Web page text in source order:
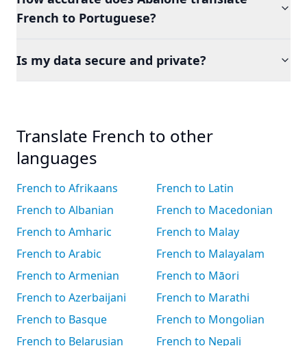
French to Portuguese?
Is my data secure and private?
Translate French to other
languages
French to Afrikaans
French to Albanian
French to Amharic
French to Arabic
French to Armenian
French to Azerbaijani
French to Basque
French to Belarusian
French to Latin
French to Macedonian
French to Malay
French to Malayalam
French to Māori
French to Marathi
French to Mongolian
French to Nepali